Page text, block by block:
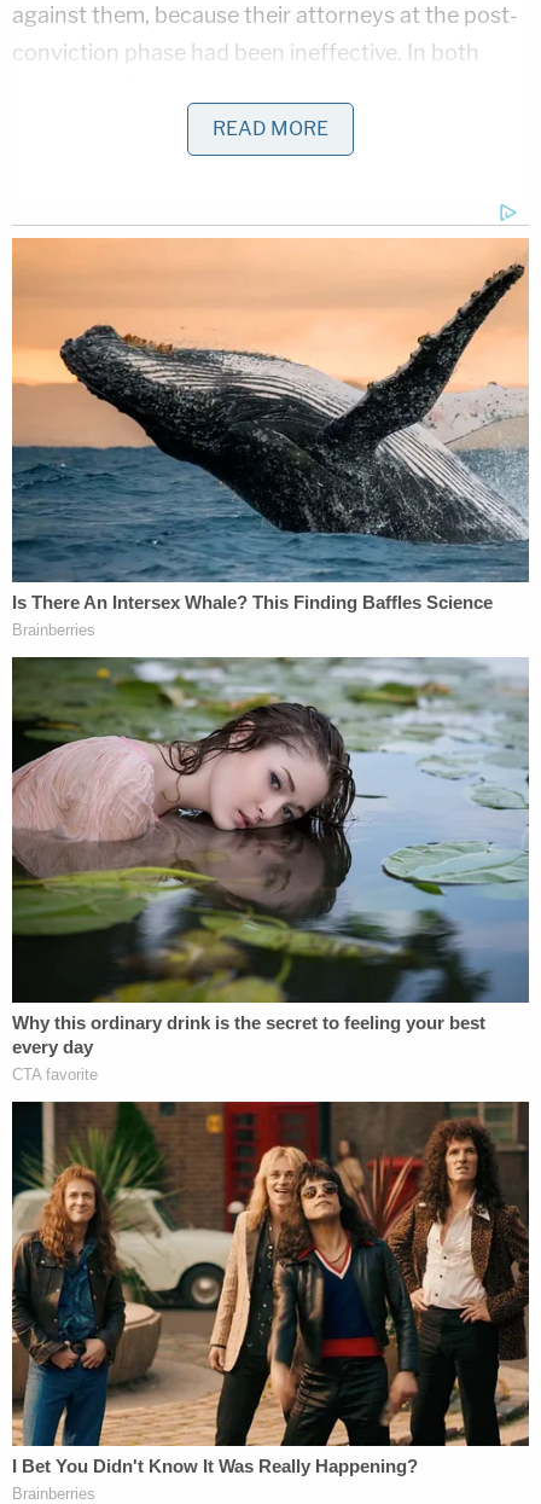
against them, because their attorneys at the post-
conviction phase had been ineffective. In both
introduce evidence to support the claim of
ineffective assistance of counsel.
The State of Arizona appealed and challenged the
district court's decision to allow the introduction of
evidence to support the petitioners' claim. On
appeal, the Ninth Circuit sided with the petitioners,
and allowed the additional evidence. Arizona
appealed again, and this time, found SCOTUS's
conservative justices to be a friendly bench.
Thomas characterized the ruling as one that's, at
its core, a win for states' rights. Using federal
habeas corpus to overturn a state conviction, "is to
inflict a profound injury to the powerful and
legitimate interest in punishing the guilty, an
interest shared by the State and the victims of
crime alike,"quotedThomas from a 1998 case.
Thomas also had some practical concerns. Legal
proceedings are costly, he noted: "If the state trial
is merely a 'tryout on the road' to federal habeas
relief, that ;detract[s] from the perception of the
trial of a criminal case in state court as a decisive
and portentous event.'"
Furthermore, wrote Thomas, habeas corpus is an
extraordinary remedy, and one that always lies
within the court's discretion.
"[T]o allow a state prisoner simply to ignore state
procedure on the way to federal court would
defeat the evident goal of the exhaustion rule,"
Thomas warned.
Rather, federal courts should hesitate to interfere
with state convictions "Out of respect for finality,
comity, and the orderly administration of justice,"
Thomas write, quoting a 2004 case.
READ MORE